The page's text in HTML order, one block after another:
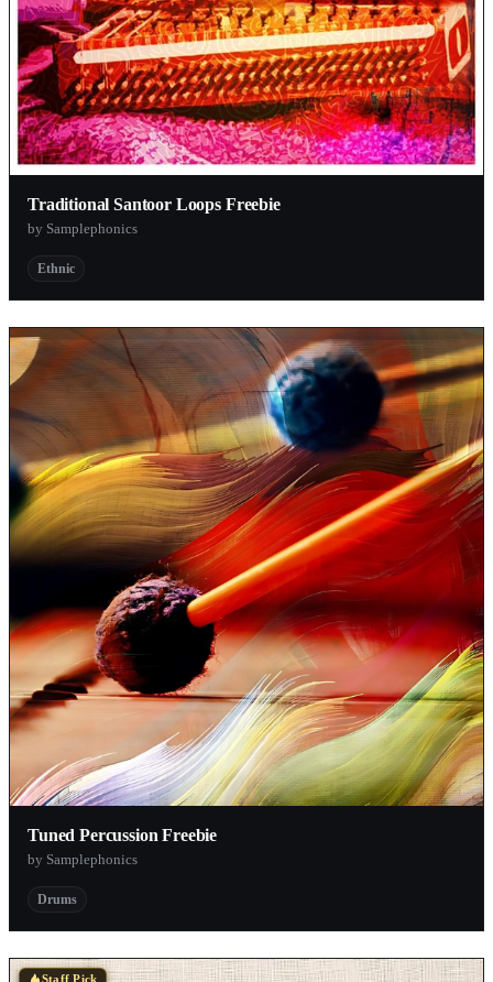
Traditional Santoor Loops Freebie
by Samplephonics
Ethnic
Tuned Percussion Freebie
by Samplephonics
Drums
Staff Pick